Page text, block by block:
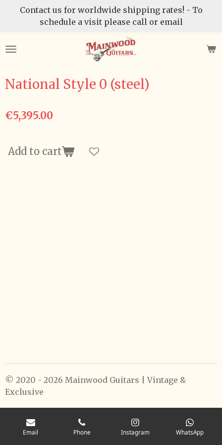
Skip
content
Contact us for worldwide shipping rates! - To
schedule a visit please call or email
National Style 0 (steel)
€5,395.00
Add to cart
© 2020 - 2026 Mainwood Guitars | Vintage &
Exclusive
Email Phone Instagram WhatsApp